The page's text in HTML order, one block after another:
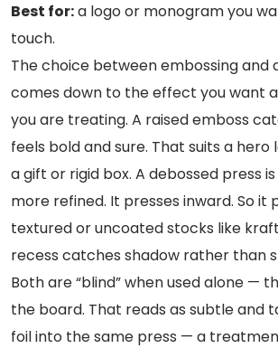
Best for:a logo or monogram you
touch.
The choice between embossing and
comes down to the effect you want
you are treating. A raised emboss
feels bold and sure. That suits a hero
a gift or rigid box. A debossed press
more refined. It presses inward. So it
textured or uncoated stocks like
recess catches shadow rather than
Both are “blind” when used alone —
the board. That reads as subtle and
foil into the same press — a